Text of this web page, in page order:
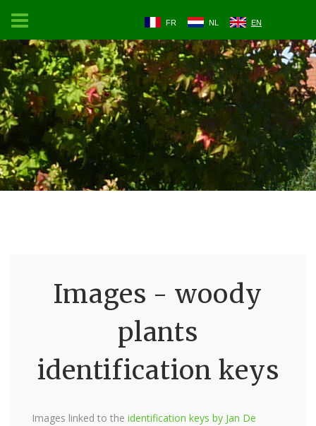
FR NL EN
Images - woody
plants
identification keys
Images linked to the identification keys by Jan De